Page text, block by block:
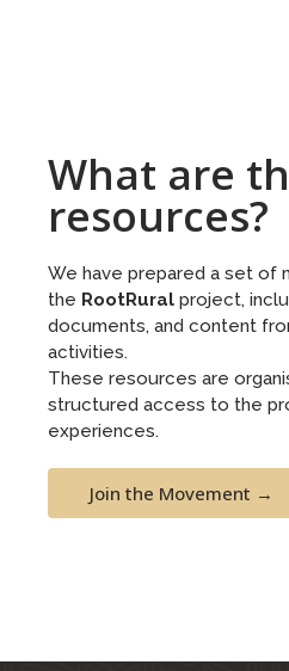
What are
resources?
We have prepared a set of
the RootRural project,
documents, and content
activities.
These resources are
structured access to the
experiences.
Join the Movement →